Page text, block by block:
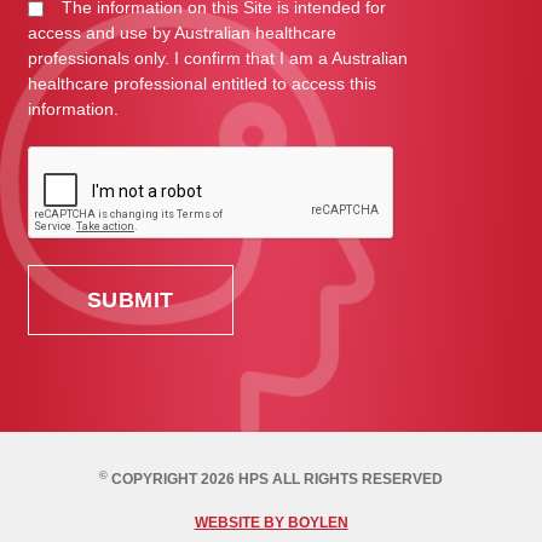
The information on this Site is intended for
access and use by Australian healthcare
professionals only. I confirm that I am a Australian
healthcare professional entitled to access this
information.
© COPYRIGHT 2026 HPS ALL RIGHTS RESERVED
WEBSITE BY BOYLEN